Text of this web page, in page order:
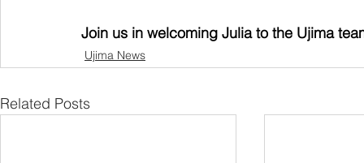
Join us in welcoming Julia to the Ujima
Ujima News
Related Posts